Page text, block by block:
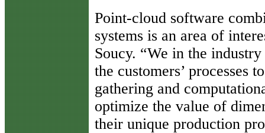
Point-cloud software
systems is an area of
Soucy. “We in the
the customers’ processes
gathering and
optimize the value of
their unique production